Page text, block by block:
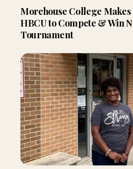
Morehouse College
HBCU to Compete & Win
Tournament